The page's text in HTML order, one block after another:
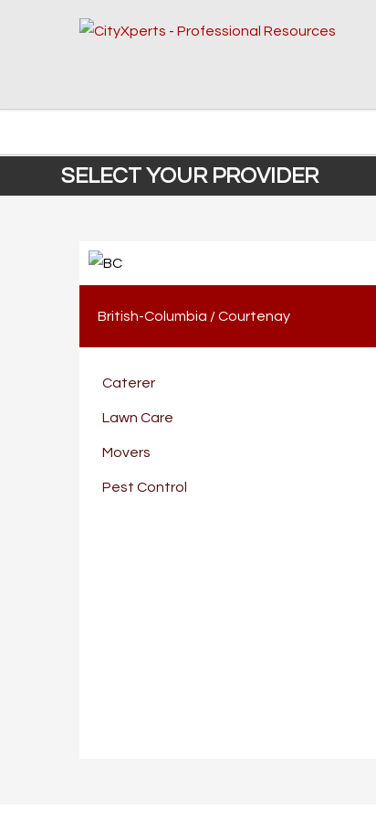
SELECT YOUR PROVIDER
British-Columbia /Courtenay
Caterer
Lawn Care
Movers
Pest Control